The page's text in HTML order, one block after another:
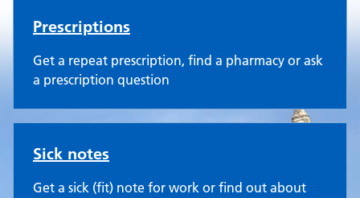
Prescriptions
Get a repeat prescription, find a pharmacy or ask
a prescription question
Sick notes
Get a sick (fit) note for work or find out about